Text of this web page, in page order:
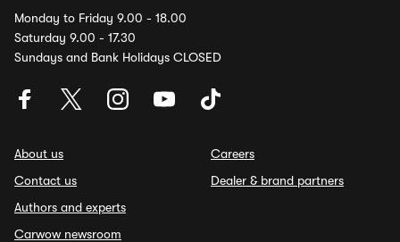
Monday to Friday 9.00 - 18.00
Saturday 9.00 - 17.30
Sundays and Bank Holidays CLOSED
About us
Contact us
Authors and experts
Carwow newsroom
Careers
Dealer & brand partners